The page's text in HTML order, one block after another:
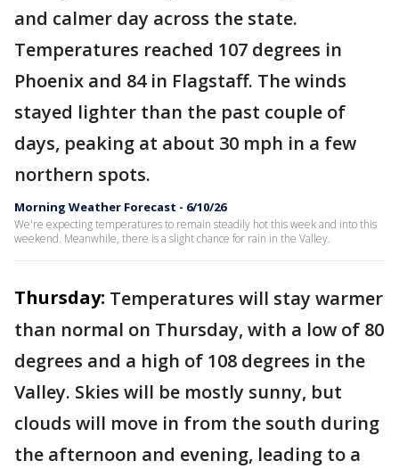
and calmer day across the state.
Temperatures reached 107 degrees in
Phoenix and 84 in Flagstaff. The winds
stayed lighter than the past couple of
days, peaking at about 30 mph in a few
northern spots.
Morning Weather Forecast - 6/10/26
We're expecting temperatures to remain steadily hot this week and into this
weekend. Meanwhile, there is a slight chance for rain in the Valley.
Thursday: Temperatures will stay warmer
than normal on Thursday, with a low of 80
degrees and a high of 108 degrees in the
Valley. Skies will be mostly sunny, but
clouds will move in from the south during
the afternoon and evening, leading to a